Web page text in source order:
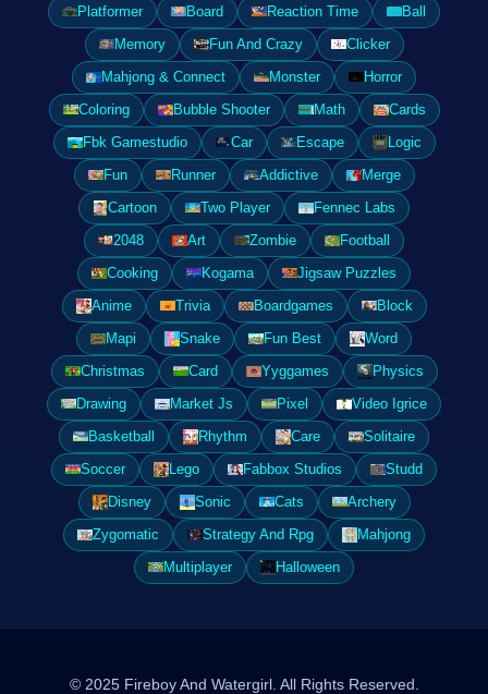
Platformer
Board Reaction Time
Ball
Memory
Fun And Crazy
Clicker
Mahjong & Connect
Monster
Horror
Coloring
Bubble Shooter Math
Cards
Fbk Gamestudio
Car Escape
Logic
Fun
Runner Addictive
Merge
Cartoon
Two Player
Fennec Labs
2048
Art Zombie
Football
Cooking
Kogama
Jigsaw Puzzles
Anime
Trivia Boardgames
Block
Mapi
Snake Fun Best
Word
Christmas
Card Yyggames
Physics
Drawing
Market Js Pixel
Video Igrice
Basketball
Rhythm Care
Solitaire
Soccer
Lego Fabbox Studios
Studd
Disney
Sonic Cats
Archery
Zygomatic
Strategy And Rpg
Mahjong
Multiplayer
Halloween
© 2025 Fireboy And Watergirl. All Rights Reserved.